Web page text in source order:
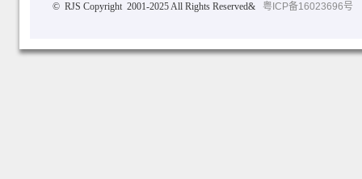
© RJS Copyright 2001-2025 All Rights Reserved&
粤ICP备16023696号